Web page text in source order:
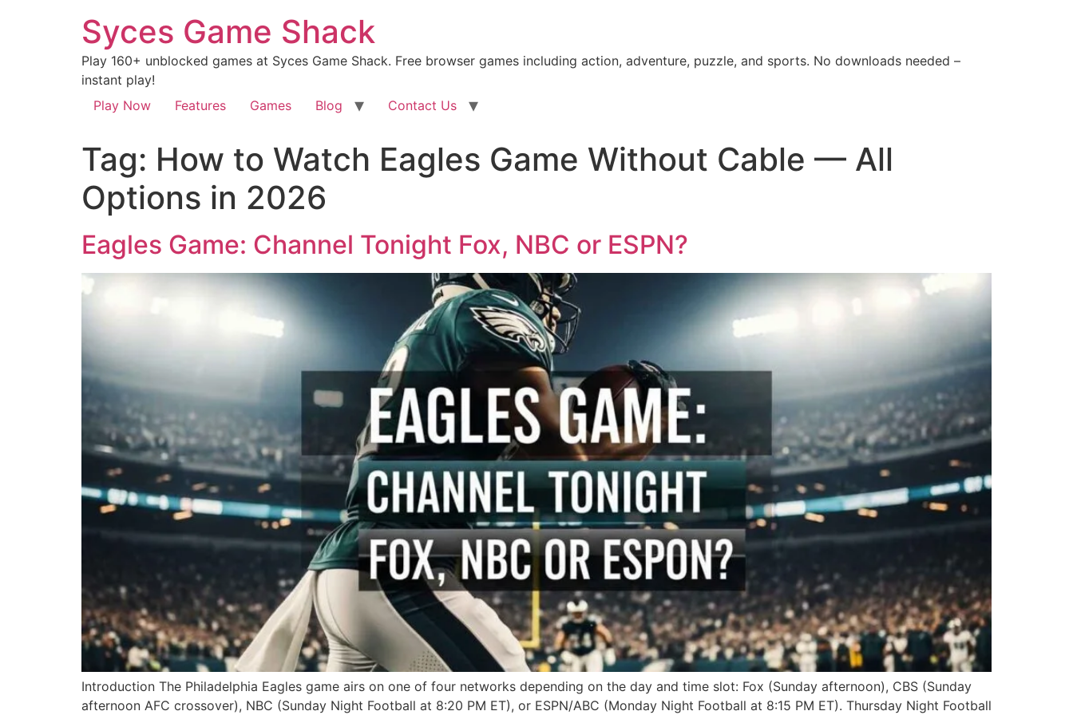
Syces Game Shack
Play 160+ unblocked games at Syces Game Shack. Free browser games including action, adventure, puzzle, and sports. No downloads needed –
instant play!
Play Now
Features Games Blog Contact Us
Tag: How to Watch Eagles Game Without Cable — All
Options in 2026
Eagles Game: Channel Tonight Fox, NBC or ESPN?
Introduction The Philadelphia Eagles game airs on one of four networks depending on the day and time slot: Fox (Sunday afternoon), CBS (Sunday
afternoon AFC crossover), NBC (Sunday Night Football at 8:20 PM ET), or ESPN/ABC (Monday Night Football at 8:15 PM ET). Thursday Night Football